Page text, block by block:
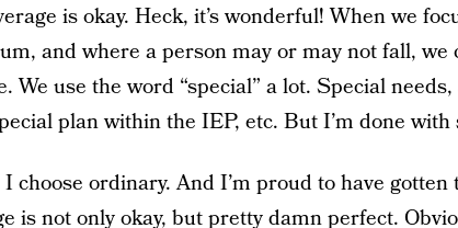
is okay. Heck, it’s wonderful! When we
and where a person may or may not fall, we
We use the word “special” a lot. Special
plan within the IEP, etc. But I’m done with
I choose ordinary. And I’m proud to have
is not only okay, but pretty damn perfect.